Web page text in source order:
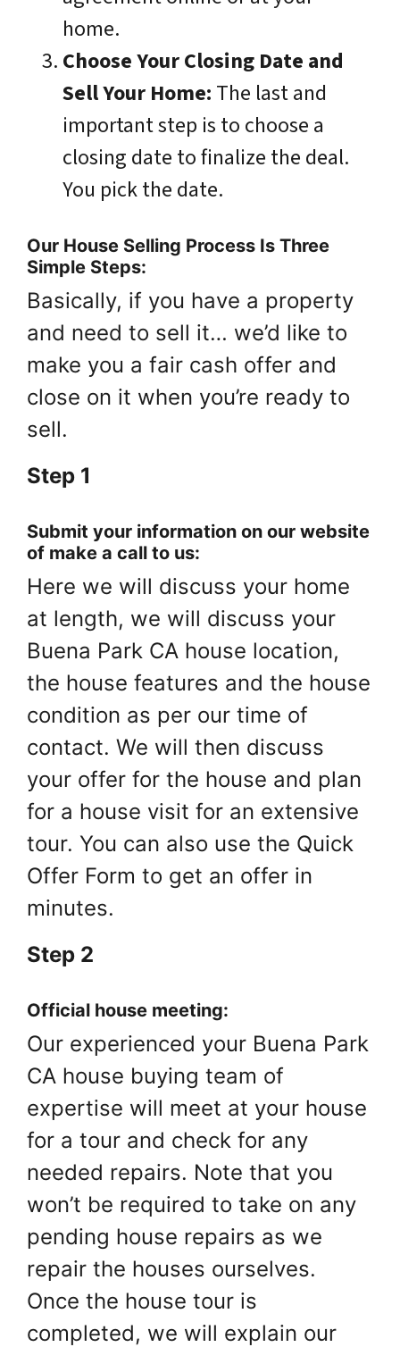
home.
Choose Your Closing Date and
Sell Your Home: The last and
important step is to choose a
closing date to finalize the deal.
You pick the date.
Our House Selling Process Is Three
Simple Steps:
Basically, if you have a property
and need to sell it… we’d like to
make you a fair cash offer and
close on it when you’re ready to
sell.
Step 1
Submit your information on our website
of make a call to us:
Here we will discuss your home
at length, we will discuss your
Buena Park CA house location,
the house features and the house
condition as per our time of
contact. We will then discuss
your offer for the house and plan
for a house visit for an extensive
tour. You can also use the Quick
Offer Form to get an offer in
minutes.
Step 2
Official house meeting:
Our experienced your Buena Park
CA house buying team of
expertise will meet at your house
for a tour and check for any
needed repairs. Note that you
won’t be required to take on any
pending house repairs as we
repair the houses ourselves.
Once the house tour is
completed, we will explain our